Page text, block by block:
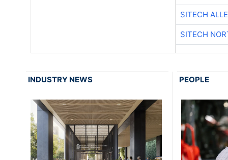
SITECH
SITECH
INDUSTRY NEWS PEOPLE